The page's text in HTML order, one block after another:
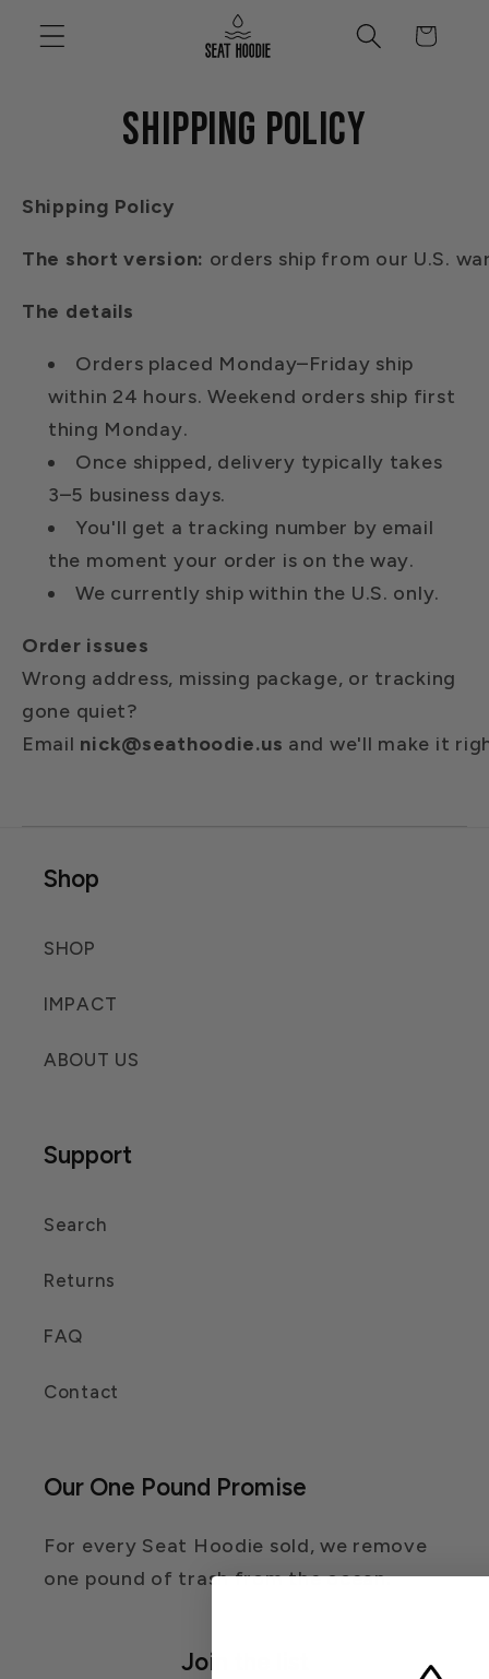
content
Cart
Shipping policy
Shipping Policy
The short version: orders ship from our U.S.
The details
Orders placed Monday–Friday ship
within 24 hours. Weekend orders ship first
thing Monday.
Once shipped, delivery typically takes
3–5 business days.
You'll get a tracking number by email
the moment your order is on the way.
We currently ship within the U.S. only.
Order issues
Wrong address, missing package, or tracking
gone quiet?
Email nick@seathoodie.us and we'll make it
Shop
SHOP
IMPACT
ABOUT US
Support
Search
Returns
FAQ
Contact
Our One Pound Promise
For every Seat Hoodie sold, we remove
one pound of trash from the ocean.
Join the list